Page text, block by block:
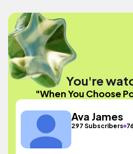
You're
"When You Choose
Ava James
297 Subscribers